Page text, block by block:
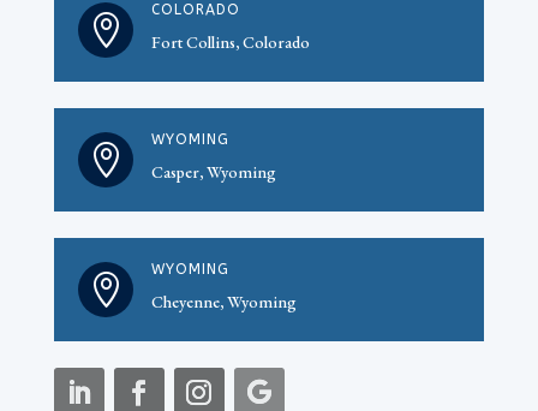

COLORADO
Fort Collins, Colorado

WYOMING
Casper, Wyoming

WYOMING
Cheyenne, Wyoming